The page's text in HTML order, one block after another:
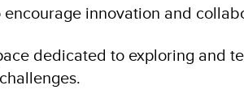
innovation and
dedicated to exploring and